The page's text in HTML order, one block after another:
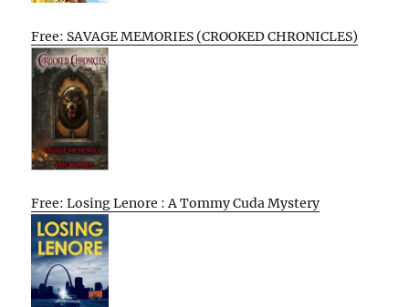
Free: SAVAGE MEMORIES (CROOKED CHRONICLES)
Free: Losing Lenore : A Tommy Cuda Mystery